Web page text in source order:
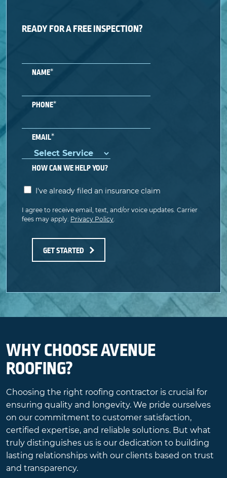
READY FOR A FREE INSPECTION?
NAME*
PHONE*
EMAIL*
HOW CAN WE HELP YOU?
I've already filed an insurance claim
I agree to receive email, text, and/or voice updates. Carrier
fees may apply. Privacy Policy
GET STARTED
WHY CHOOSE AVENUE
ROOFING?
Choosing the right roofing contractor is crucial for
ensuring quality and longevity. We pride ourselves
on our commitment to customer satisfaction,
certified expertise, and reliable solutions. But what
truly distinguishes us is our dedication to building
lasting relationships with our clients based on trust
and transparency.